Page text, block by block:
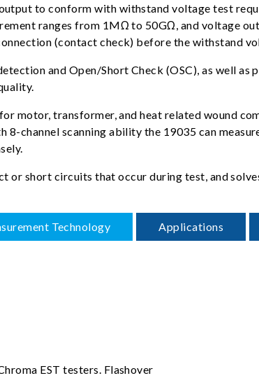
to conform with withstand voltage test
ranges from 1MΩ to 50GΩ, and voltage
(contact check) before the withstand
and Open/Short Check (OSC), as well
motor, transformer, and heat related wound
8-channel scanning ability the 19035 can
or short circuits that occur during test, and
Technology Applications
EST testers. Flashover